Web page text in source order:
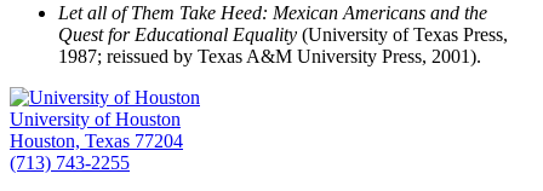
Let all of Them Take Heed: Mexican Americans and the
Quest for Educational Equality (University of Texas Press,
1987; reissued by Texas A&M University Press, 2001).
University of Houston
Houston, Texas 77204
(713) 743-2255